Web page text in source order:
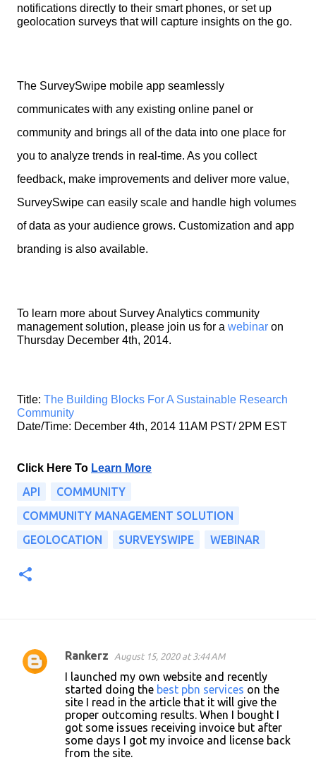
notifications directly to their smart phones, or set up
geolocation surveys that will capture insights on the go.
The SurveySwipe mobile app seamlessly
communicates with any existing online panel or
community and brings all of the data into one place for
you to analyze trends in real-time. As you collect
feedback, make improvements and deliver more value,
SurveySwipe can easily scale and handle high volumes
of data as your audience grows. Customization and app
branding is also available.
To learn more about Survey Analytics community
management solution, please join us for a webinar on
Thursday December 4th, 2014.
Title: The Building Blocks For A Sustainable Research
Community
Date/Time: December 4th, 2014 11AM PST/ 2PM EST
Click Here To Learn More
API
COMMUNITY
COMMUNITY MANAGEMENT SOLUTION
GEOLOCATION
SURVEYSWIPE WEBINAR
C
Rankerz August 15, 2020 at 3:44 AM
I launched my own website and recently
started doing the best pbn services on the
site I read in the article that it will give the
proper outcoming results. When I bought I
got some issues receiving invoice but after
some days I got my invoice and license back
from the site.